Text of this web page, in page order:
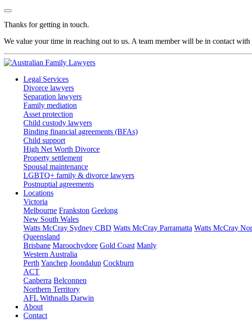
Thanks for getting in touch.
We value your time in reaching out to us. A team member will be in contact
Legal Services
Divorce lawyers
Separation lawyers
Family mediation
Asset protection
Child custody lawyers
Binding financial agreements (BFAs)
Child support
High Net Worth Divorce
Property settlement
Spousal maintenance
LGBTQ+ family & divorce lawyers
Postnuptial agreements
Locations
Victoria
Melbourne Frankston Geelong
New South Wales
Watts McCray Sydney CBD Watts McCray Parramatta Watts McCray
Queensland
Brisbane Maroochydore Gold Coast Manly
Western Australia
Perth Yanchep Joondalup Cockburn
ACT
Canberra Belconnen
Northern Territory
AFL Withnalls Darwin
About
Contact